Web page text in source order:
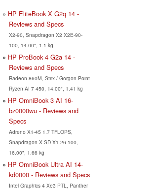
HP EliteBook X G2q 14 -
Reviews and Specs
X2-90, Snapdragon X2 X2E-90-
100, 14.00", 1.1 kg
HP ProBook 4 G2a 14 -
Reviews and Specs
Radeon 860M, Strix / Gorgon Point
Ryzen AI 7 450, 14.00", 1.41 kg
HP OmniBook 3 AI 16-
bz0000wu - Reviews and
Specs
Adreno X1-45 1.7 TFLOPS,
Snapdragon X SD X1-26-100,
16.00", 1.66 kg
HP OmniBook Ultra AI 14-
kd0000 - Reviews and Specs
Intel Graphics 4 Xe3 PTL, Panther